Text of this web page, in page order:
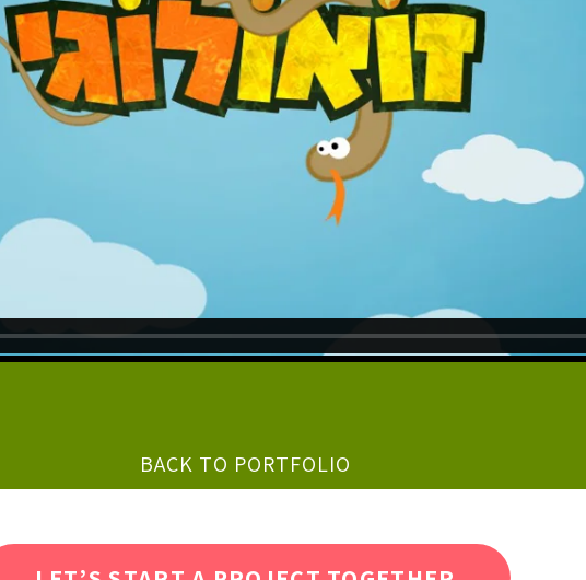
BACK TO PORTFOLIO